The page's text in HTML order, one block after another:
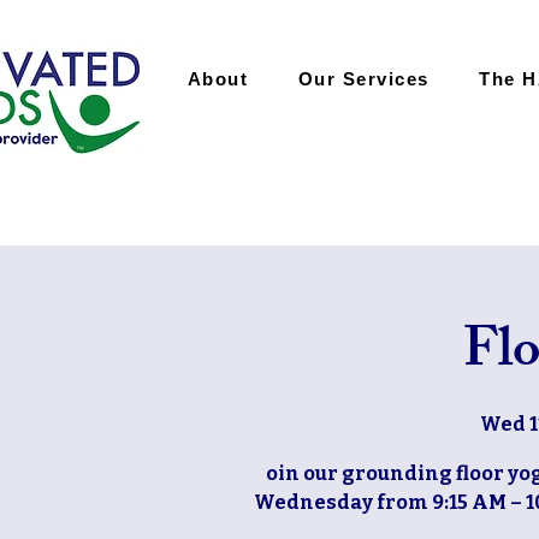
About Our Services The
Wed
oin our grounding floor
Wednesday from 9:15 AM –